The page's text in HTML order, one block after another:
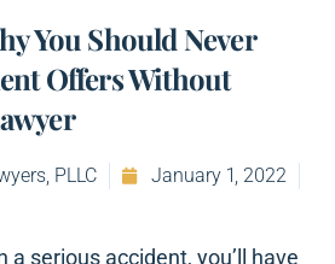
You Should Never
Offers Without
PLLC
January 1, 2022
a serious accident, you’ll have